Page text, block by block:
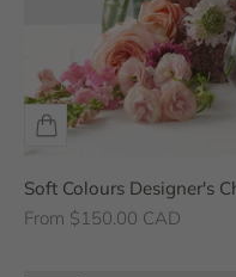
Soft Colours Designer's
Sale price
From $150.00 CAD